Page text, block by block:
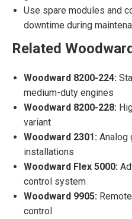
Use spare modules and
downtime during
Related
Woodward 8200-224:
medium-duty engines
Woodward 8200-228:
variant
Woodward 2301: Analog
installations
Woodward Flex 5000:
control system
Woodward 9905:
control